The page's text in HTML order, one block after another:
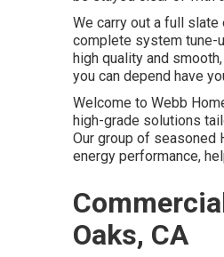
We carry out a full slate
complete system tune-
high quality and
you can depend have
Welcome to Webb
high-grade solutions
Our group of seasoned
energy performance,
Oaks, CA